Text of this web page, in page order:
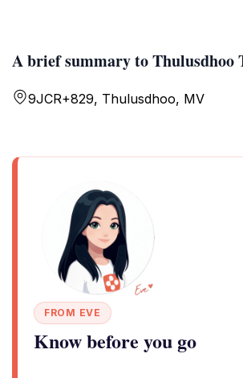
A brief summary to Thulusdhoo
9JCR+829, Thulusdhoo, MV
FROM EVE
Know before you go